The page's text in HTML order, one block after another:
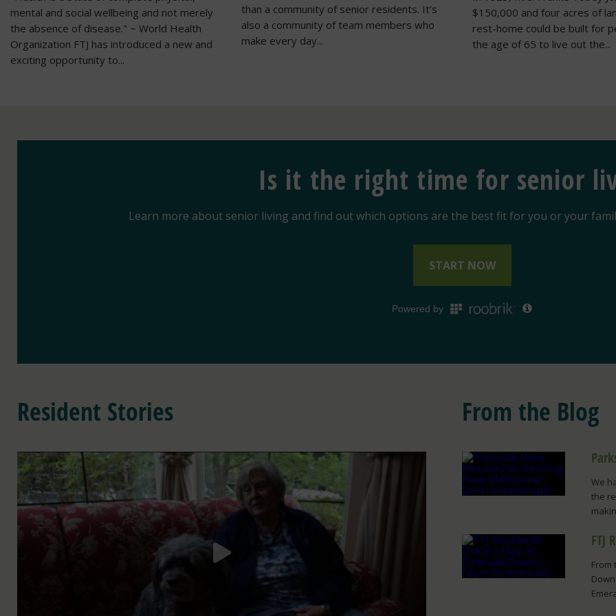
mental and social wellbeing and not merely
the absence of disease." ~ World Health
Organization FTJ has introduced a new and
exciting opportunity to...
than a community of senior residents. It’s
also a community of team members who
make every day...
$150,000 and four acres of
rest-home could be built for
the age of 65 to live out the...
Resident Stories From the Blog
We
the
FTJ
From